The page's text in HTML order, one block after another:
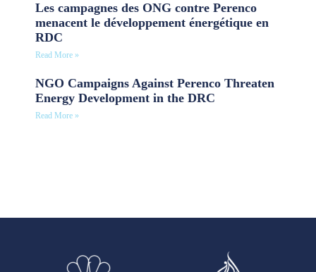
Les campagnes des ONG contre Perenco
menacent le développement énergétique en
RDC
Read More »
NGO Campaigns Against Perenco Threaten
Energy Development in the DRC
Read More »